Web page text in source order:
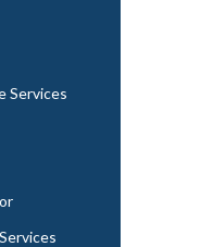
Services